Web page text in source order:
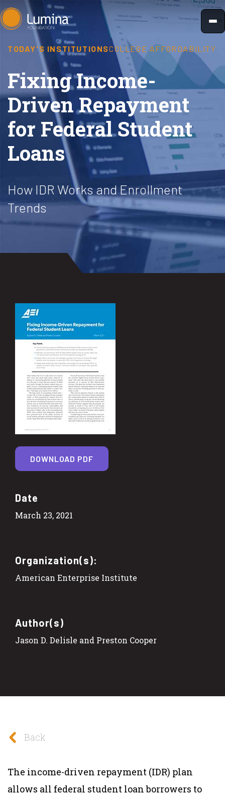
Skip
to
TODAY'S INSTITUTIONSCOLLEGE AFFORDABILITY
Fixing Income-
Driven Repayment
for Federal Student
Loans
How IDR Works and Enrollment
Trends
Date
March 23, 2021
Organization(s):
American Enterprise Institute
Author(s)
Jason D. Delisle and Preston Cooper
DOWNLOAD PDF
Back
The income-driven repayment (IDR) plan
allows all federal student loan borrowers to